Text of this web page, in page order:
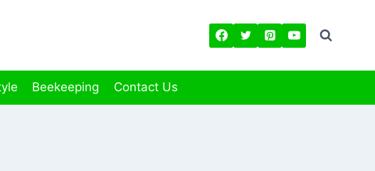
Beekeeping Contact Us